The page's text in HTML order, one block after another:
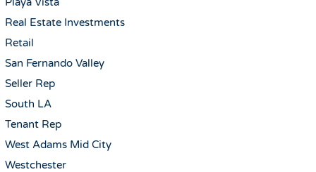
Real Estate Investments
Retail
San Fernando Valley
Seller Rep
South LA
Tenant Rep
West Adams Mid City
Westchester